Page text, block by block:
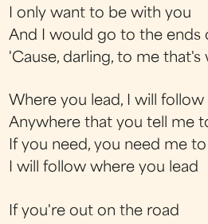
I only want to be with you
And I would go to the ends
'Cause, darling, to me
Where you lead, I will follow
Anywhere that you tell me
If you need, you need me
I will follow where you lead
If you're out on the road